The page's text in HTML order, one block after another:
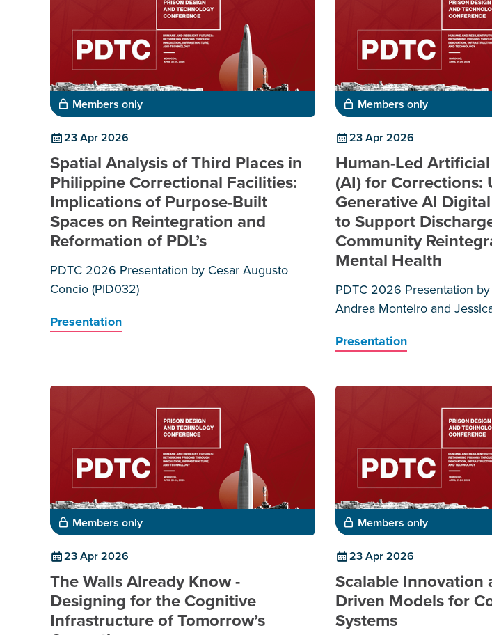
Members only
23 Apr 2026
Spatial Analysis of Third Places in
Philippine Correctional Facilities:
Implications of Purpose-Built
Spaces on Reintegration and
Reformation of PDL’s
PDTC 2026 Presentation by Cesar Augusto
Concio (PID032)
Presentation
Members only
23 Apr 2026
Human-Led
(AI) for Corrections:
Generative AI
to Support
Community
Mental Health
PDTC 2026 Presentation
Andrea Monteiro and
Presentation
Members only
23 Apr 2026
The Walls Already Know -
Designing for the Cognitive
Infrastructure of Tomorrow’s
Members only
23 Apr 2026
Scalable Innovation
Driven Models for
Systems